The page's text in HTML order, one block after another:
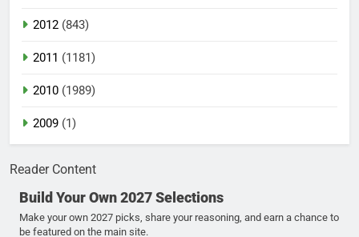
2012 (843)
2011 (1181)
2010 (1989)
2009 (1)
Reader Content
Build Your Own 2027 Selections
Make your own 2027 picks, share your reasoning, and earn a chance to
be featured on the main site.